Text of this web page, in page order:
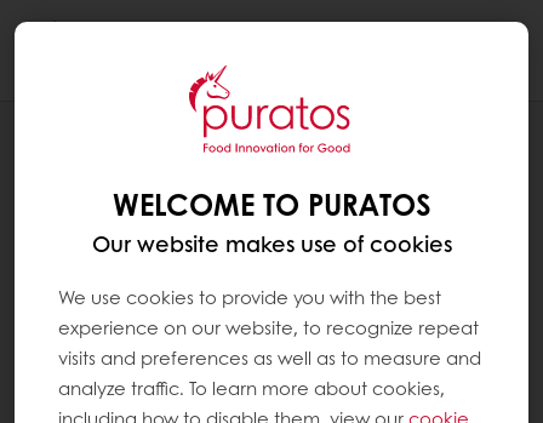
WELCOME TO PURATOS
Our website makes use of cookies
We use cookies to provide you with the best
experience on our website, to recognize repeat
visits and preferences as well as to measure and
analyze traffic. To learn more about cookies,